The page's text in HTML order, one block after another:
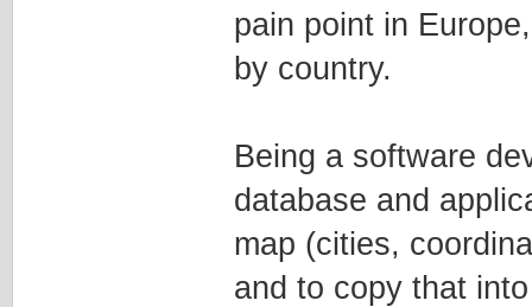
pain point in
by country.
Being a software
database and
map (cities,
and to copy that